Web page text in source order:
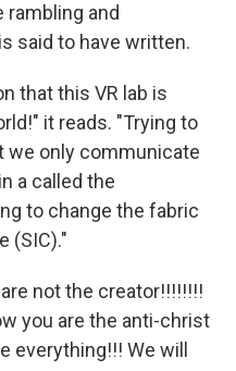
rambling and
said to have written.
that this VR lab is
it reads. "Trying to
we only communicate
a called the
to change the fabric
(SIC)."
not the creator!!!!!!!!
you are the anti-christ
everything!!! We will